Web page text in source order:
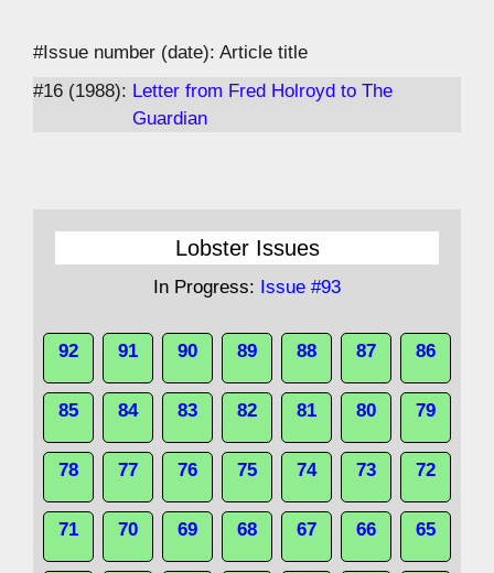
#Issue number (date): Article title
#16 (1988): Letter from Fred Holroyd to The
Guardian
Lobster Issues
In Progress: Issue #93
92 91 90 89 88 87 86
85 84 83 82 81 80 79
78 77 76 75 74 73 72
71 70 69 68 67 66 65